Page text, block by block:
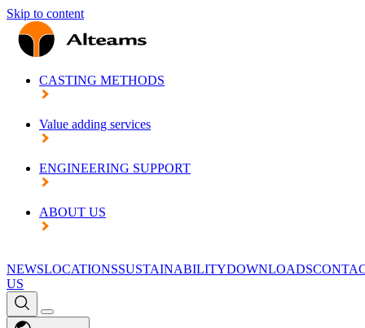
Skip to content
CASTING METHODS
Value adding services
ENGINEERING SUPPORT
ABOUT US
NEWSLOCATIONSSUSTAINABILITYDOWNLOADS
US